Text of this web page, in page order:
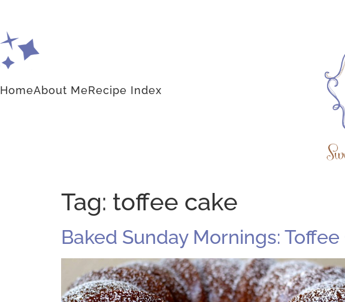
HomeAbout MeRecipe Index
Tag: toffee cake
Baked Sunday Mornings: